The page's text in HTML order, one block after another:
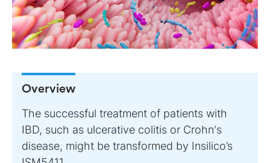
Overview
The successful treatment of patients with
IBD, such as ulcerative colitis or Crohn's
disease, might be transformed by Insilico’s